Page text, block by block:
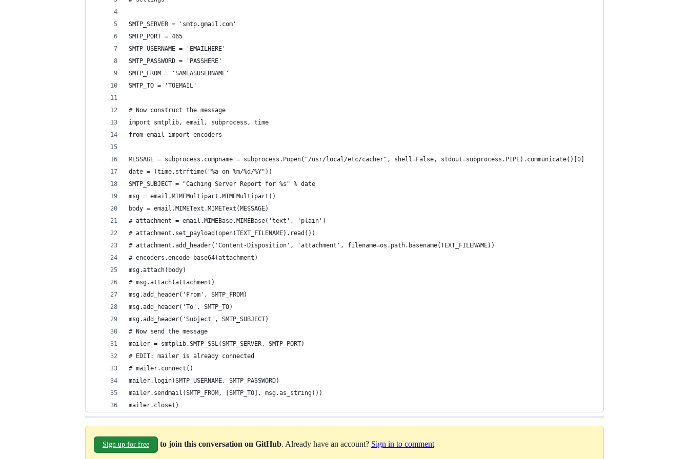
SMTP_SERVER = 'smtp.gmail.com'
SMTP_PORT = 465
SMTP_USERNAME = 'EMAILHERE'
SMTP_PASSWORD = 'PASSHERE'
SMTP_FROM = 'SAMEASUSERNAME'
SMTP_TO = 'TOEMAIL'
# Now construct the message
import smtplib, email, subprocess, time
from email import encoders
MESSAGE = subprocess.compname = subprocess.Popen("/usr/local/etc/cacher", shell=False, stdout=subprocess.PIPE).communicate()[0]
date = (time.strftime("%a on %m/%d/%Y"))
SMTP_SUBJECT = "Caching Server Report for %s" % date
msg = email.MIMEMultipart.MIMEMultipart()
body = email.MIMEText.MIMEText(MESSAGE)
# attachment = email.MIMEBase.MIMEBase('text', 'plain')
# attachment.set_payload(open(TEXT_FILENAME).read())
# attachment.add_header('Content-Disposition', 'attachment', filename=os.path.basename(TEXT_FILENAME))
# encoders.encode_base64(attachment)
msg.attach(body)
# msg.attach(attachment)
msg.add_header('From', SMTP_FROM)
msg.add_header('To', SMTP_TO)
msg.add_header('Subject', SMTP_SUBJECT)
# Now send the message
mailer = smtplib.SMTP_SSL(SMTP_SERVER, SMTP_PORT)
# EDIT: mailer is already connected
# mailer.connect()
mailer.login(SMTP_USERNAME, SMTP_PASSWORD)
mailer.sendmail(SMTP_FROM, [SMTP_TO], msg.as_string())
mailer.close()
Sign up for free to join this conversation on GitHub. Already have an account? Sign in to comment